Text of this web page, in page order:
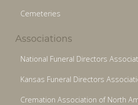
Cemeteries
Associations
National Funeral Directors
Kansas Funeral Directors
Cremation Association of North